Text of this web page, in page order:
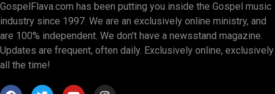
GospelFlava.com has been putting you inside the Gospel music
industry since 1997. We are an exclusively online ministry, and
are 100% independent. We don’t have a newsstand magazine.
Updates are frequent, often daily. Exclusively online, exclusively
all the time!